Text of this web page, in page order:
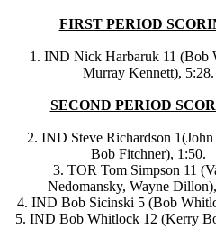
FIRST PERIOD
1. IND Nick Harbaruk 11 (Bob
Murray Kennett), 5:28.
SECOND PERIOD
2. IND Steve Richardson 1(John
Bob Fitchner), 1:50.
3. TOR Tom Simpson 11
Nedomansky, Wayne
4. IND Bob Sicinski 5 (Bob
5. IND Bob Whitlock 12 (Kerry